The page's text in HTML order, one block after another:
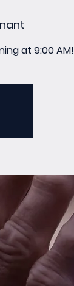
at 9:00 AM!